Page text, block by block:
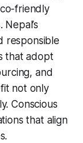
friendly
responsible
that adopt
and
not only
Conscious
that align